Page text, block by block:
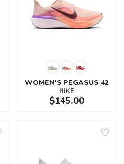
WOMEN'S PEGASUS 42
NIKE
$145.00